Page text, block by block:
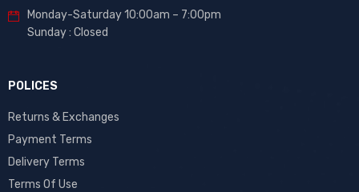
Monday-Saturday 10:00am – 7:00pm
Sunday : Closed
POLICES
Returns & Exchanges
Payment Terms
Delivery Terms
Terms Of Use